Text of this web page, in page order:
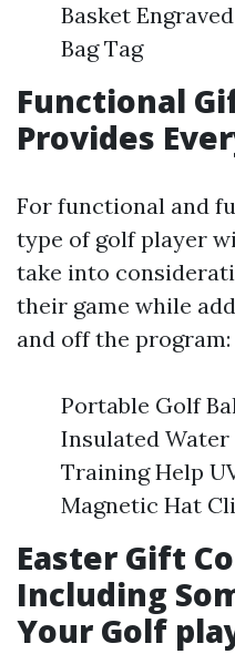
Basket
Bag Tag
Functional
Provides
For functional and
type of golf player
take into
their game while
and off the program:
Portable Golf
Insulated Water
Training Help
Magnetic Hat
Easter Gift
Including
Your Golf